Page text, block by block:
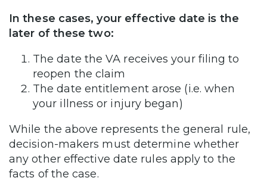
In these cases, your effective date is the
later of these two:
The date the VA receives your filing to
reopen the claim
The date entitlement arose (i.e. when
your illness or injury began)
While the above represents the general rule,
decision-makers must determine whether
any other effective date rules apply to the
facts of the case.